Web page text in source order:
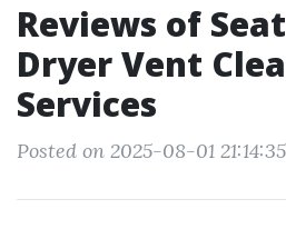
Reviews of
Dryer Vent
Services
Posted on 2025-08-01 21:14:35